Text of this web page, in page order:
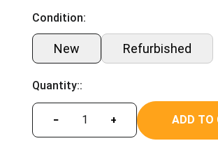
Condition:
New Refurbished
Quantity::
− + ADD TO